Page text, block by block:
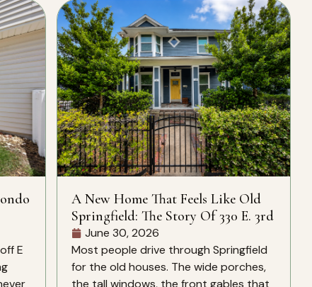
E
A New Home That Feels Like Old
Springfield: The Story Of 330 E. 3rd
June 30, 2026
Most people drive through Springfield
for the old houses. The wide porches,
the tall windows, the front gables that